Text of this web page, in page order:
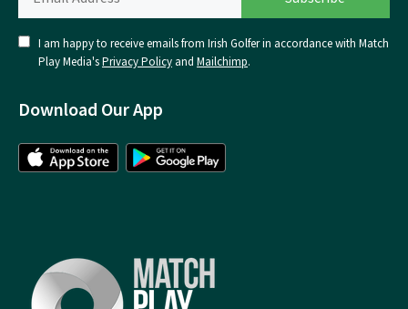
I am happy to receive emails from Irish Golfer in accordance with Match
Play Media'sPrivacy Policy and Mailchimp.
Download Our App